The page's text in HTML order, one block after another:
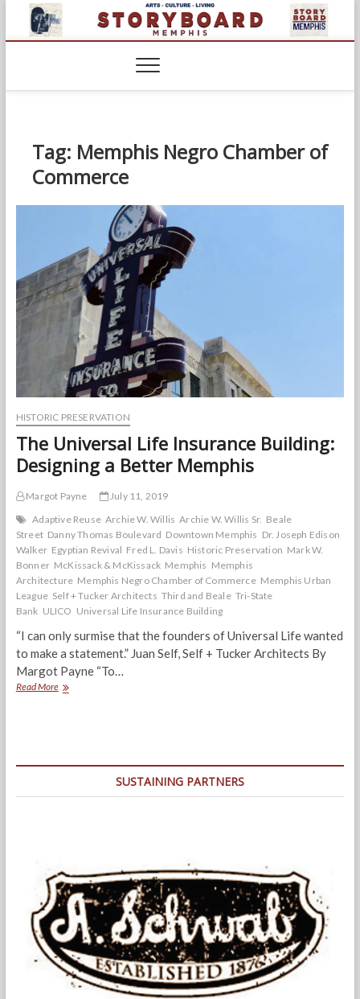
content
Tag: Memphis Negro Chamber of
Commerce
HISTORIC PRESERVATION
The Universal Life Insurance Building:
Designing a Better Memphis
Margot Payne
July 11, 2019
Adaptive Reuse Archie W. Willis Archie W. Willis Sr. Beale
Street Danny Thomas Boulevard Downtown Memphis Dr. Joseph Edison
Walker Egyptian Revival Fred L. Davis Historic Preservation Mark W.
Bonner McKissack & McKissack Memphis Memphis
Architecture Memphis Negro Chamber of Commerce Memphis Urban
League Self + Tucker Architects Third and Beale Tri-State
Bank ULICO Universal Life Insurance Building
“I can only surmise that the founders of Universal Life wanted
to make a statement.” Juan Self, Self + Tucker Architects By
Margot Payne “To…
Read MoreThe
SUSTAINING PARTNERS